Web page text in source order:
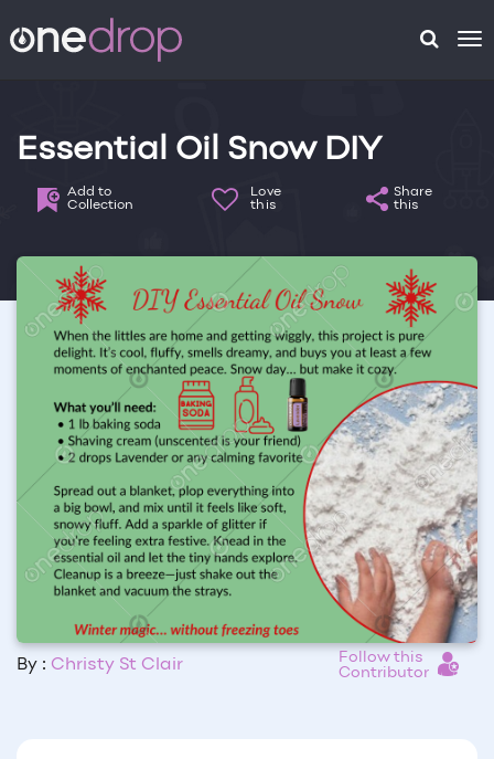
Essential Oil Snow DIY
Add to
Collection
Love
this
Share
this
By : Christy St Clair
Follow this
Contributor